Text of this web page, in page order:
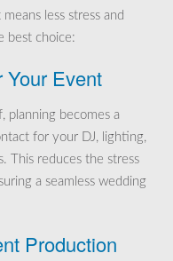
less stress and
best choice:
Your Event
planning becomes a
for your DJ, lighting,
This reduces the stress
a seamless wedding
Production